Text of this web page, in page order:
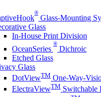
®
Glass-Mounting
Glass
In-House Print Division
OceanSeries
®
Dichroic
Etched Glass
Glass
DotViewTM One-Way-
ElectraViewTM Switchable